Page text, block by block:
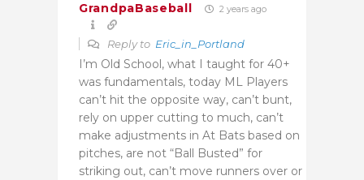
GrandpaBaseball 2 years ago
Reply to Eric_in_Portland
I’m Old School, what I taught for 40+
was fundamentals, today ML Players
can’t hit the opposite way, can’t bunt,
rely on upper cutting to much, can’t
make adjustments in At Bats based on
pitches, are not “Ball Busted” for
striking out, can’t move runners over or